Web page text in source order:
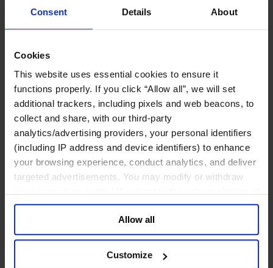
Consent Details About
Cookies
This website uses essential cookies to ensure it
functions properly. If you click “Allow all”, we will set
additional trackers, including pixels and web beacons, to
collect and share, with our third-party
analytics/advertising providers, your personal identifiers
(including IP address and device identifiers) to enhance
your browsing experience, conduct analytics, and deliver
targeted advertisements. You may modify or withdraw
your data for targeted advertising, by clicking “Do Not
Sell or Share My Personal Information” in the footer of
the website. You must opt-out of each device and each
browser. For additional information and retention terms
Allow all
Customize
tensions of AI transformation.
Human Voices PodcastA podcast by
Egon Zehnder exploring the personal stories, defining moments, and
Our Board
Join Us
Newsroom
Impact for a Better World
Careers
Functions
Industries
English Change